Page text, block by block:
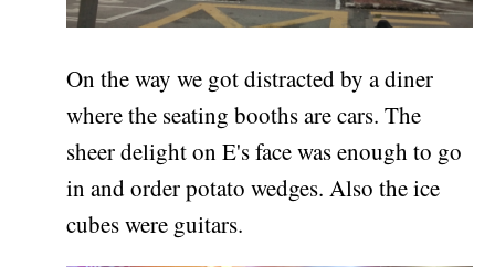
On the way we got distracted by a diner
where the seating booths are cars. The
sheer delight on E's face was enough to go
in and order potato wedges. Also the ice
cubes were guitars.